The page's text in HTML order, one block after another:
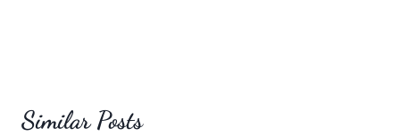
Similar Posts